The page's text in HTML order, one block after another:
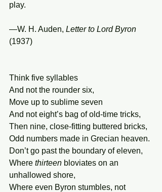
play.
—W. H. Auden, Letter to Lord Byron
(1937)
Think five syllables
And not the rounder six,
Move up to sublime seven
And not eight’s bag of old-time tricks,
Then nine, close-fitting buttered bricks,
Odd numbers made in Grecian heaven.
Don’t go past the boundary of eleven,
Where thirteen bloviates on an
unhallowed shore,
Where even Byron stumbles, not